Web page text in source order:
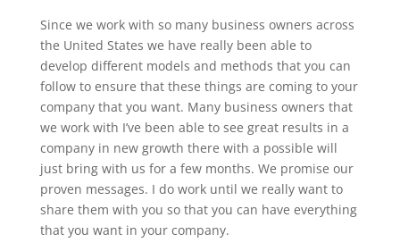
Since we work with so many business owners across
the United States we have really been able to
develop different models and methods that you can
follow to ensure that these things are coming to your
company that you want. Many business owners that
we work with I’ve been able to see great results in a
company in new growth there with a possible will
just bring with us for a few months. We promise our
proven messages. I do work until we really want to
share them with you so that you can have everything
that you want in your company.